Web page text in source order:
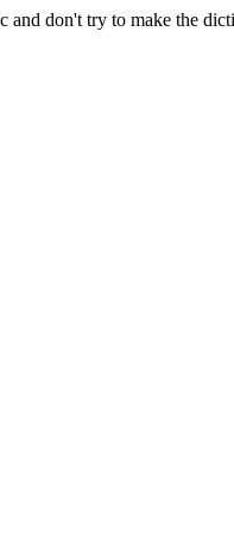
and don't try to make the